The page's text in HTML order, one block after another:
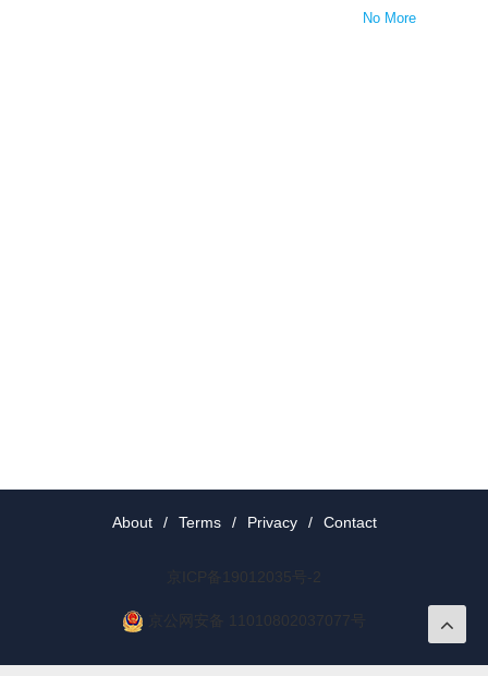
No More
About / Terms / Privacy / Contact
京ICP备19012035号-2
京公网安备 11010802037077号